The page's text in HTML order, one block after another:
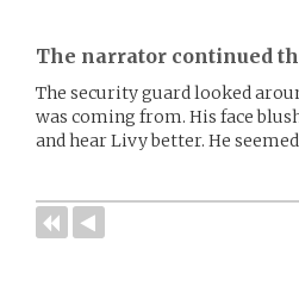
The narrator continued
The security guard looked
was coming from. His face
and hear Livy better. He